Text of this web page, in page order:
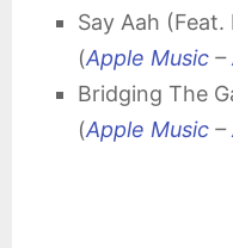
Say Aah
(Apple Music –
Bridging The
(Apple Music –